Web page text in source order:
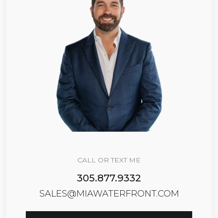
CALL OR TEXT ME
305.877.9332
SALES@MIAWATERFRONT.COM